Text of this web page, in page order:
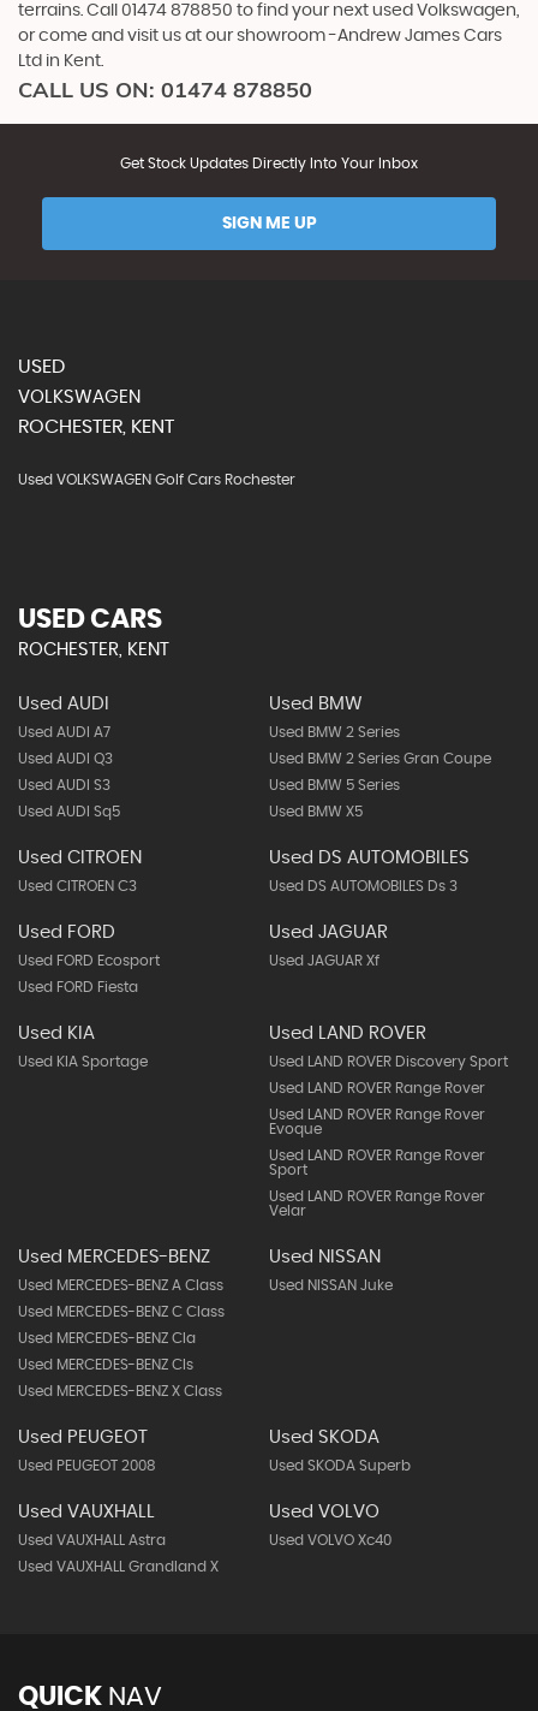
terrains. Call 01474 878850 to find your next used Volkswagen,
or come and visit us at our showroom -Andrew James Cars
Ltd in Kent.
CALL US ON: 01474 878850
Get Stock Updates Directly Into Your Inbox
SIGN ME UP
USED
VOLKSWAGEN
ROCHESTER, KENT
Used VOLKSWAGEN Golf Cars Rochester
USED CARS
ROCHESTER, KENT
Used AUDI
Used AUDI A7
Used AUDI Q3
Used AUDI S3
Used AUDI Sq5
Used BMW
Used BMW 2 Series
Used BMW 2 Series Gran Coupe
Used BMW 5 Series
Used BMW X5
Used CITROEN
Used CITROEN C3
Used DS AUTOMOBILES
Used DS AUTOMOBILES Ds 3
Used FORD
Used FORD Ecosport
Used FORD Fiesta
Used JAGUAR
Used JAGUAR Xf
Used KIA
Used KIA Sportage
Used LAND ROVER
Used LAND ROVER Discovery Sport
Used LAND ROVER Range Rover
Used LAND ROVER Range Rover
Evoque
Used LAND ROVER Range Rover
Sport
Used LAND ROVER Range Rover
Velar
Used MERCEDES-BENZ
Used MERCEDES-BENZ A Class
Used MERCEDES-BENZ C Class
Used MERCEDES-BENZ Cla
Used MERCEDES-BENZ Cls
Used MERCEDES-BENZ X Class
Used NISSAN
Used NISSAN Juke
Used PEUGEOT
Used PEUGEOT 2008
Used SKODA
Used SKODA Superb
Used VAUXHALL
Used VAUXHALL Astra
Used VAUXHALL Grandland X
Used VOLVO
Used VOLVO Xc40
QUICK NAV